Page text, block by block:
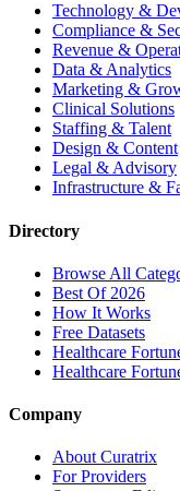
Technology &
Compliance &
Revenue &
Data & Analytics
Marketing &
Clinical Solutions
Staffing & Talent
Design & Content
Legal & Advisory
Infrastructure &
Directory
Browse All
Best Of 2026
How It Works
Free Datasets
Healthcare
Healthcare
Company
About Curatrix
For Providers